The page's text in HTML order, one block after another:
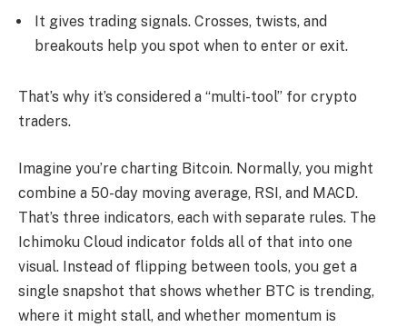
It gives trading signals. Crosses, twists, and
breakouts help you spot when to enter or exit.
That’s why it’s considered a “multi-tool” for crypto
traders.
Imagine you’re charting Bitcoin. Normally, you might
combine a 50-day moving average, RSI, and MACD.
That’s three indicators, each with separate rules. The
Ichimoku Cloud indicator folds all of that into one
visual. Instead of flipping between tools, you get a
single snapshot that shows whether BTC is trending,
where it might stall, and whether momentum is